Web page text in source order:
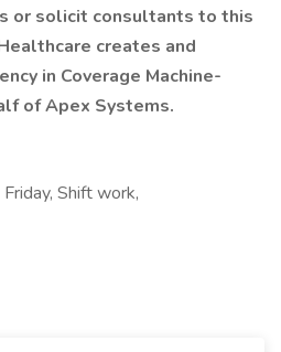
or solicit consultants to this
creates and
in Coverage Machine-
of Apex Systems.
Shift work,